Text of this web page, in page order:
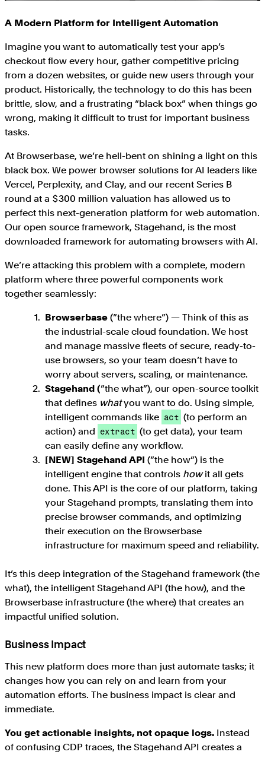
A Modern Platform for Intelligent Automation
Imagine you want to automatically test your app’s
checkout flow every hour, gather competitive pricing
from a dozen websites, or guide new users through your
product. Historically, the technology to do this has been
brittle, slow, and a frustrating “black box” when things go
wrong, making it difficult to trust for important business
tasks.
At Browserbase, we’re hell-bent on shining a light on this
black box. We power browser solutions for AI leaders like
Vercel, Perplexity, and Clay, and our recent Series B
round at a $300 million valuation has allowed us to
perfect this next-generation platform for web automation.
Our open source framework, Stagehand, is the most
downloaded framework for automating browsers with AI.
We’re attacking this problem with a complete, modern
platform where three powerful components work
together seamlessly:
Browserbase (”the where”) — Think of this as
the industrial-scale cloud foundation. We host
and manage massive fleets of secure, ready-to-
use browsers, so your team doesn’t have to
worry about servers, scaling, or maintenance.
Stagehand (”the what”), our open-source toolkit
that defines whatyou want to do. Using simple,
intelligent commands like act (to perform an
action) and extract (to get data), your team
can easily define any workflow.
[NEW] Stagehand API (”the how”) is the
intelligent engine that controls howit all gets
done. This API is the core of our platform, taking
your Stagehand prompts, translating them into
precise browser commands, and optimizing
their execution on the Browserbase
infrastructure for maximum speed and reliability.
It’s this deep integration of the Stagehand framework (the
what), the intelligent Stagehand API (the how), and the
Browserbase infrastructure (the where) that creates an
impactful unified solution.
Business Impact
This new platform does more than just automate tasks; it
changes how you can rely on and learn from your
automation efforts. The business impact is clear and
immediate.
You get actionable insights, not opaque logs. Instead
of confusing CDP traces, the Stagehand API creates a